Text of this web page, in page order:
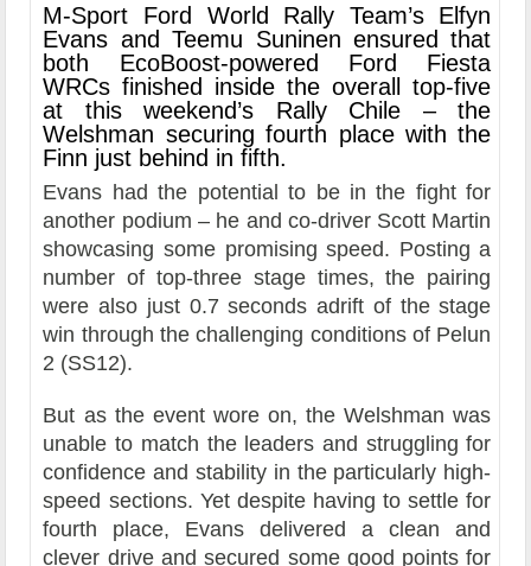
M-Sport Ford World Rally Team’s Elfyn
Evans and Teemu Suninen ensured that
both EcoBoost-powered Ford Fiesta
WRCs finished inside the overall top-five
at this weekend’s Rally Chile – the
Welshman securing fourth place with the
Finn just behind in fifth.
Evans had the potential to be in the fight for
another podium – he and co-driver Scott Martin
showcasing some promising speed. Posting a
number of top-three stage times, the pairing
were also just 0.7 seconds adrift of the stage
win through the challenging conditions of Pelun
2 (SS12).
But as the event wore on, the Welshman was
unable to match the leaders and struggling for
confidence and stability in the particularly high-
speed sections. Yet despite having to settle for
fourth place, Evans delivered a clean and
clever drive and secured some good points for